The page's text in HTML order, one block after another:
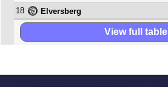
18
Elversberg
View full table